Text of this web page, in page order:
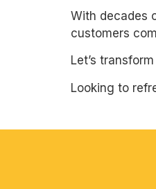
With decades
customers
Let’s
Looking to